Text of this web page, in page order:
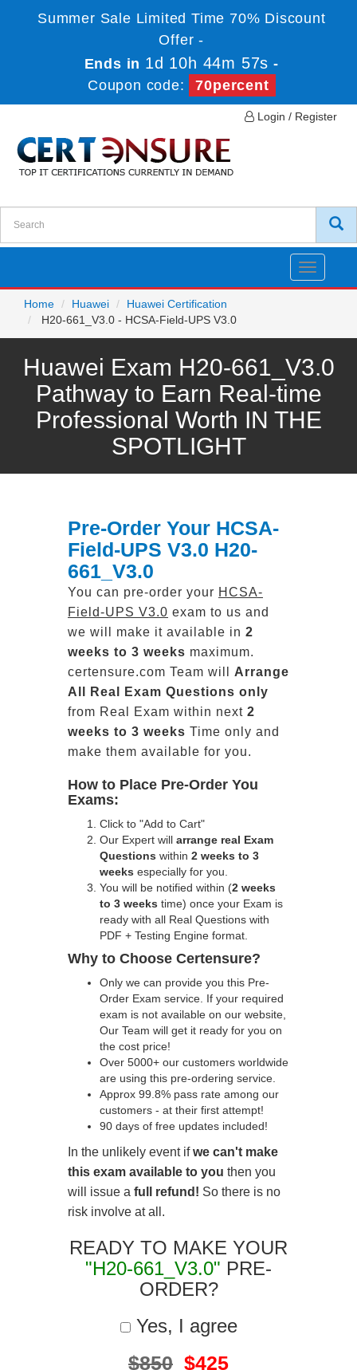
Summer Sale Limited Time 70% Discount
Offer -
Ends in 1d 10h 44m 57s -
Coupon code:
70percent
Login / Register
Toggle
Home
Huawei
Huawei Certification
H20-661_V3.0 - HCSA-Field-UPS V3.0
Huawei Exam H20-661_V3.0
Pathway to Earn Real-time
Professional Worth IN THE
SPOTLIGHT
Pre-Order Your HCSA-
Field-UPS V3.0 H20-
661_V3.0
You can pre-order your HCSA-
Field-UPS V3.0 exam to us and
we will make it available in 2
weeks to 3 weeks maximum.
certensure.com Team will Arrange
All
Real
Exam Questions only
from Real Exam within next 2
weeks to 3 weeks Time only and
make them available for you.
How to Place Pre-Order You
Exams:
Click to "Add to Cart"
Our Expert will arrange real Exam
Questions within 2 weeks to 3
weeks especially for you.
You will be notified within (2 weeks
to 3 weeks time) once your Exam is
ready with all Real Questions with
PDF + Testing Engine format.
Why to Choose Certensure?
Only we can provide you this Pre-
Order Exam service. If your required
exam is not available on our website,
Our Team will get it ready for you on
the cost price!
Over 5000+ our customers worldwide
are using this pre-ordering service.
Approx 99.8% pass rate among our
customers - at their first attempt!
90 days of free updates included!
In the unlikely event ifwe can't make
this exam available to you then you
will issue a full refund! So there is no
risk involve at all.
READY TO MAKE YOUR
"H20-661_V3.0" PRE-
ORDER?
Yes, I agree
$850 $425